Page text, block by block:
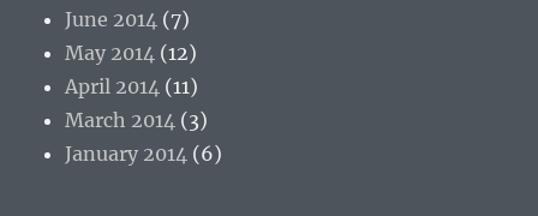
June 2014 (7)
May 2014 (12)
April 2014 (11)
March 2014 (3)
January 2014 (6)